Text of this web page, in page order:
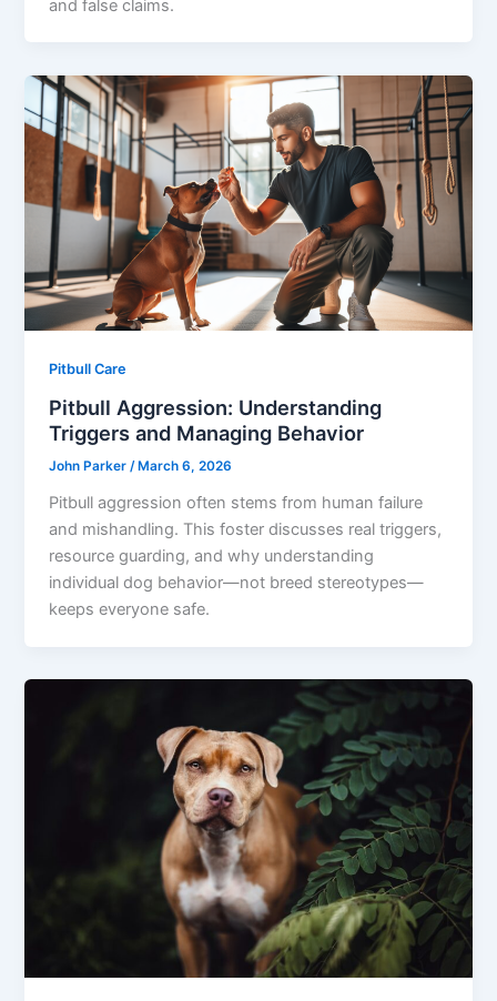
and false claims.
Pitbull Care
Pitbull Aggression: Understanding
Triggers and Managing Behavior
John Parker/ March 6, 2026
Pitbull aggression often stems from human failure
and mishandling. This foster discusses real triggers,
resource guarding, and why understanding
individual dog behavior—not breed stereotypes—
keeps everyone safe.